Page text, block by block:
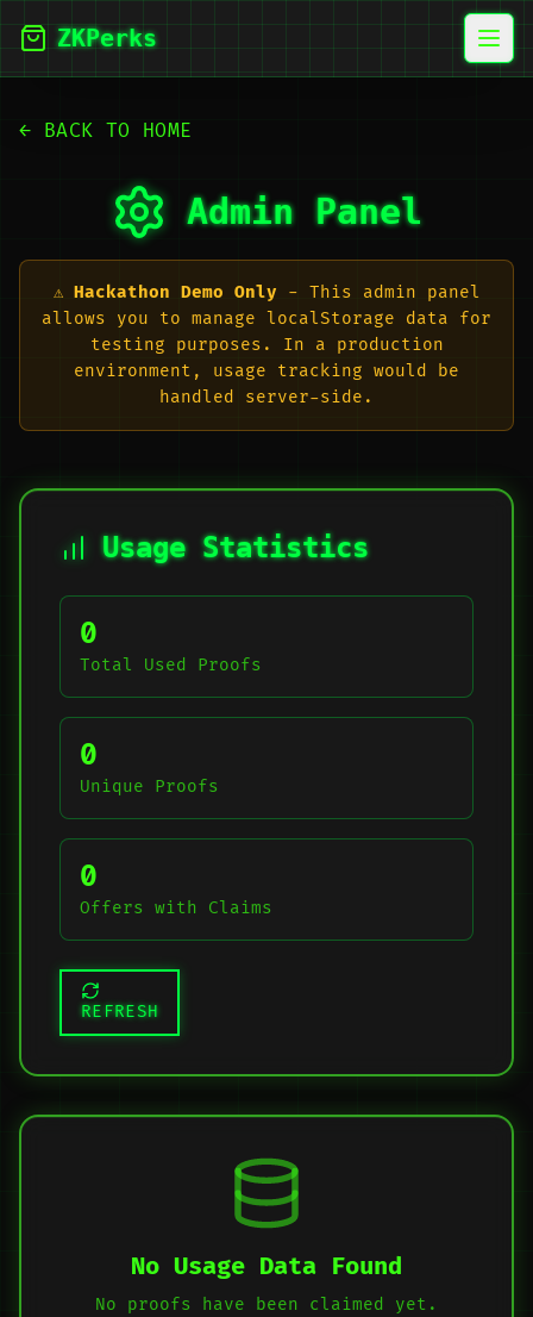
ZKPerks
← BACK TO HOME
Admin Panel
⚠️ Hackathon Demo Only - This admin panel
allows you to manage localStorage data for
testing purposes. In a production
environment, usage tracking would be
handled server-side.
Usage Statistics
0
Total Used Proofs
0
Unique Proofs
0
Offers with Claims
REFRESH
No Usage Data Found
No proofs have been claimed yet.